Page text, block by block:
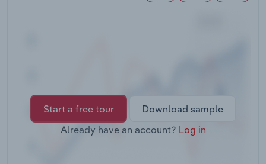
Start a free tour
Download sample
Already have an account? Log in